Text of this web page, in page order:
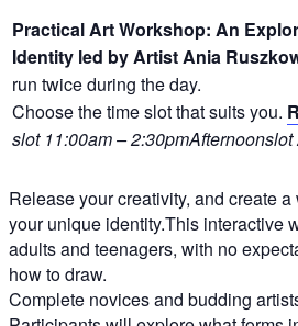
Practical Art Workshop: An
Identity led by Artist Ania
run twice during the day.
Choose the time slot that suits you.
slot 11:00am – 2:30pmAfternoonslot
Release your creativity, and create
your unique identity.This interactive
adults and teenagers, with no
how to draw.
Complete novices and budding